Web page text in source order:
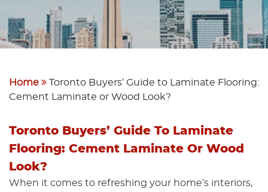
Home
Toronto Buyers’ Guide to Laminate Flooring:
Cement Laminate or Wood Look?
Toronto Buyers’ Guide To Laminate
Flooring: Cement Laminate Or Wood
Look?
When it comes to refreshing your home’s interiors,